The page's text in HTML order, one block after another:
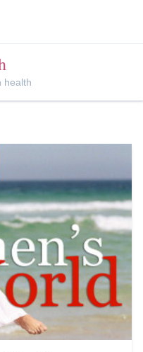
health